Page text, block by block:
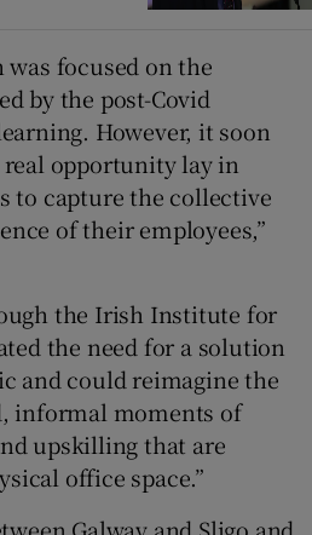
focused on the
by the post-Covid
However, it soon
opportunity lay in
to capture the collective
of their employees,”
the Irish Institute for
the need for a solution
and could reimagine the
informal moments of
upskilling that are
office space.”
Galway and Sligo and